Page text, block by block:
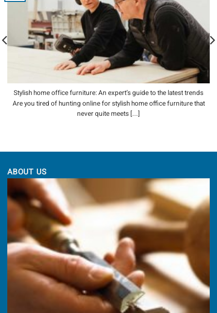
Stylish home office furniture: An expert’s guide to the latest trends
Are you tired of hunting online for stylish home office furniture that
never quite meets [...]
ABOUT US